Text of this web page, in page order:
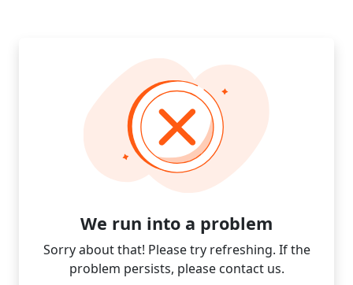
We run into a problem
Sorry about that! Please try refreshing. If the
problem persists, please contact us.